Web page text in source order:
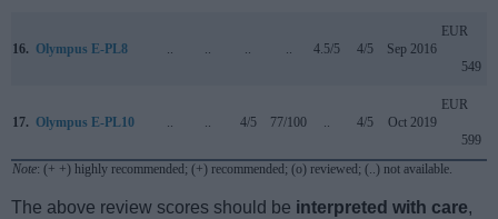
16. Olympus E-PL8 .. .. .. .. 4.5/5 4/5 Sep 2016
EUR
549
17. Olympus E-PL10 .. .. 4/5 77/100 .. 4/5 Oct 2019
EUR
599
Note: (+ +) highly recommended; (+) recommended; (o) reviewed; (..) not available.
The above review scores should be interpreted with care,